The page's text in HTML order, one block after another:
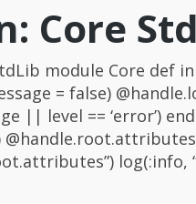
Core
module Core def
= false)
|| level == ‘error’)
log(:info,